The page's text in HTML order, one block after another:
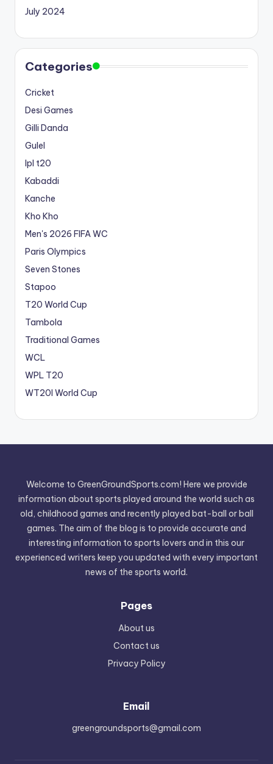
July 2024
Categories
Cricket
Desi Games
Gilli Danda
Gulel
Ipl t20
Kabaddi
Kanche
Kho Kho
Men's 2026 FIFA WC
Paris Olympics
Seven Stones
Stapoo
T20 World Cup
Tambola
Traditional Games
WCL
WPL T20
WT20I World Cup
Welcome to GreenGroundSports.com! Here we provide
information about sports played around the world such as
old, childhood games and recently played bat-ball or ball
games. The aim of the blog is to provide accurate and
interesting information to sports lovers and in this our
experienced writers keep you updated with every important
news of the sports world.
Pages
About us
Contact us
Privacy Policy
Email
greengroundsports@gmail.com